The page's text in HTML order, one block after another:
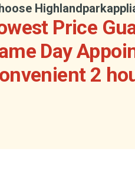
Price
Day
2